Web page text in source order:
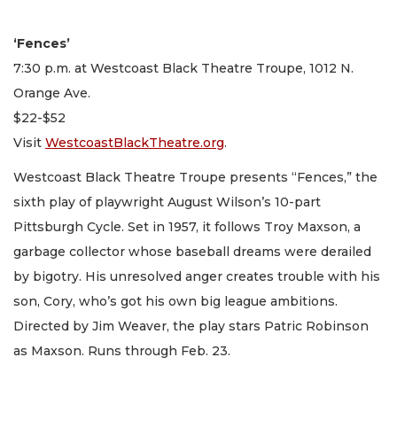
‘Fences’
7:30 p.m. at Westcoast Black Theatre Troupe, 1012 N.
Orange Ave.
$22-$52
Visit WestcoastBlackTheatre.org.
Westcoast Black Theatre Troupe presents “Fences,” the
sixth play of playwright August Wilson’s 10-part
Pittsburgh Cycle. Set in 1957, it follows Troy Maxson, a
garbage collector whose baseball dreams were derailed
by bigotry. His unresolved anger creates trouble with his
son, Cory, who’s got his own big league ambitions.
Directed by Jim Weaver, the play stars Patric Robinson
as Maxson. Runs through Feb. 23.